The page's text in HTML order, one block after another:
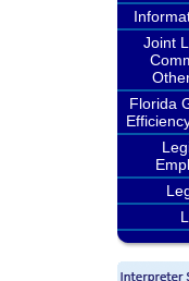
Joint
Florida